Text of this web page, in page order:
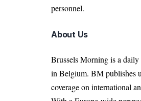
personnel.
About Us
Brussels Morning is a daily
in Belgium. BM publishes
coverage on international